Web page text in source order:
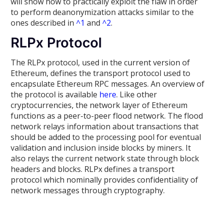
to perform deanonymization attacks similar to the
ones described in^1 and^2.
RLPx Protocol
The RLPx protocol, used in the current version of
Ethereum, defines the transport protocol used to
encapsulate Ethereum RPC messages. An overview of
the protocol is available here. Like other
cryptocurrencies, the network layer of Ethereum
functions as a peer-to-peer flood network. The flood
network relays information about transactions that
should be added to the processing pool for eventual
validation and inclusion inside blocks by miners. It
also relays the current network state through block
headers and blocks. RLPx defines a transport
protocol which nominally provides confidentiality of
network messages through cryptography.